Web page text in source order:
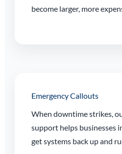
become larger, more
Emergency Callouts
When downtime strikes,
support helps businesses
get systems back up and